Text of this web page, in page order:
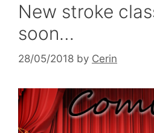
New stroke
soon…
28/05/2018 by Cerin